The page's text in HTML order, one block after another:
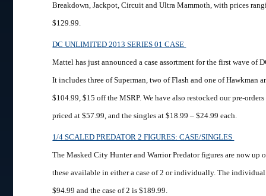
Breakdown, Jackpot, Circuit and Ultra Mammoth, with prices
$129.99.
DC UNLIMITED 2013 SERIES 01 CASE
Mattel has just announced a case assortment for the first wave of
It includes three of Superman, two of Flash and one of Hawkman
$104.99, $15 off the MSRP. We have also restocked our pre-
priced at $57.99, and the singles at $18.99 – $24.99 each.
1/4 SCALED PREDATOR 2 FIGURES: CASE/SINGLES
The Masked City Hunter and Warrior Predator figures are now up
these available in either a case of 2 or individually. The
$94.99 and the case of 2 is $189.99.